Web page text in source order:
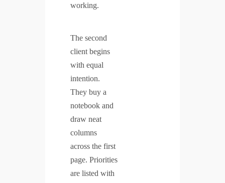
working.
The second
client begins
with equal
intention.
They buy a
notebook and
draw neat
columns
across the first
page. Priorities
are listed with